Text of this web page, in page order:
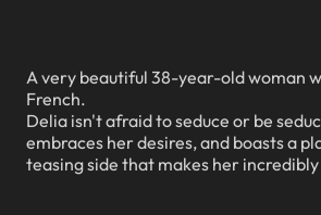
A very beautiful 38-year-old woman
French.
Delia isn't afraid to seduce or be
embraces her desires, and boasts a
teasing side that makes her